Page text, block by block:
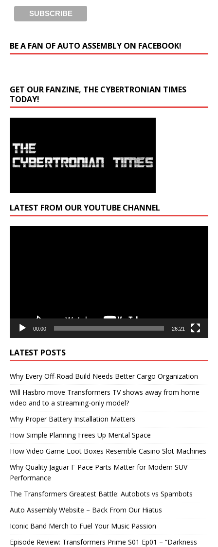
BE A FAN OF AUTO ASSEMBLY ON FACEBOOK!
GET OUR FANZINE, THE CYBERTRONIAN TIMES
TODAY!
LATEST FROM OUR YOUTUBE CHANNEL
00:00 26:21
LATEST POSTS
Why Every Off-Road Build Needs Better Cargo Organization
Will Hasbro move Transformers TV shows away from home
video and to a streaming-only model?
Why Proper Battery Installation Matters
How Simple Planning Frees Up Mental Space
How Video Game Loot Boxes Resemble Casino Slot Machines
Why Quality Jaguar F-Pace Parts Matter for Modern SUV
Performance
The Transformers Greatest Battle: Autobots vs Spambots
Auto Assembly Website – Back From Our Hiatus
Iconic Band Merch to Fuel Your Music Passion
Episode Review: Transformers Prime S01 Ep01 – “Darkness